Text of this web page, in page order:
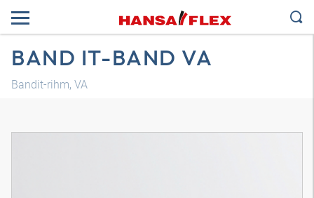
BAND IT-BAND VA
Bandit-rihm, VA